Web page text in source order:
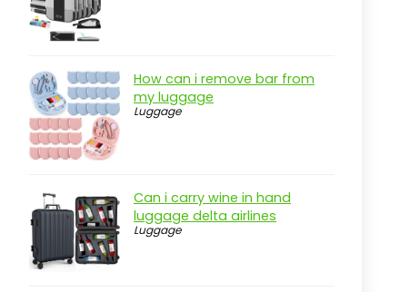
Pros
Cons
Overview
Key Features of the Blissun 9'
Outdoor Patio Umbrella
Practical considerations
Commercial Patio Table with
Umbrella Hole
Pros
How can i remove bar from
my luggage
Luggage
Can i carry wine in hand
luggage delta airlines
Luggage